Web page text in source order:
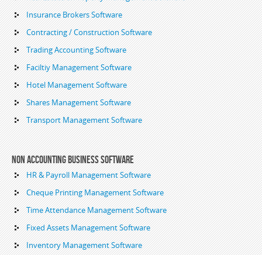
Insurance Brokers Software
Contracting / Construction Software
Trading Accounting Software
Faciltiy Management Software
Hotel Management Software
Shares Management Software
Transport Management Software
Non Accounting Business Software
HR & Payroll Management Software
Cheque Printing Management Software
Time Attendance Management Software
Fixed Assets Management Software
Inventory Management Software